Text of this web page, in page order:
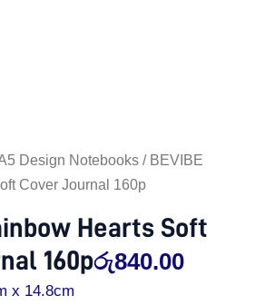
Design Notebooks / BEVIBE
Cover Journal 160p
Hearts Soft
160pරු840.00
x 14.8cm